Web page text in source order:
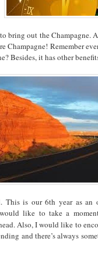
bring out the Champagne.
Champagne! Remember
Besides, it has other
This is our 6th year as
would like to take a
Also, I would like to
and there’s always